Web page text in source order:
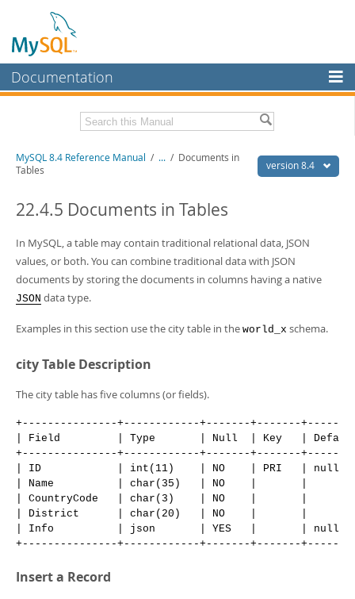
Documentation
MySQL Enterprise
Workbench
MySQL NDB Cluster
Connectors
More
MySQL.com
Downloads
Developer Zone
Related Documentation
Download this Manual
PDF (US Ltr)
PDF (A4)- 40.2Mb
Man Pages (TGZ)- 261.9Kb
Man Pages (Zip)- 367.5Kb
Info (Zip)- 4.0Mb
version 8.4
MySQL 8.4 Reference Manual / ... / Documents in
Tables
22.4.5 Documents in Tables
In MySQL, a table may contain traditional relational data, JSON
values, or both. You can combine traditional data with JSON
documents by storing the documents in columns having a native
JSON data type.
Examples in this section use the city table in the world_x schema.
city Table Description
The city table has five columns (or fields).
+---------------+------------+-------+-------
| Field         | Type       | Null  | Key   |
+---------------+------------+-------+-------
| ID            | int(11)    | NO    | PRI   | null    |
| Name          | char(35)   | NO    |       |
| CountryCode   | char(3)    | NO    |       |
| District      | char(20)   | NO    |       |
| Info          | json       | YES   |       |
Insert a Record